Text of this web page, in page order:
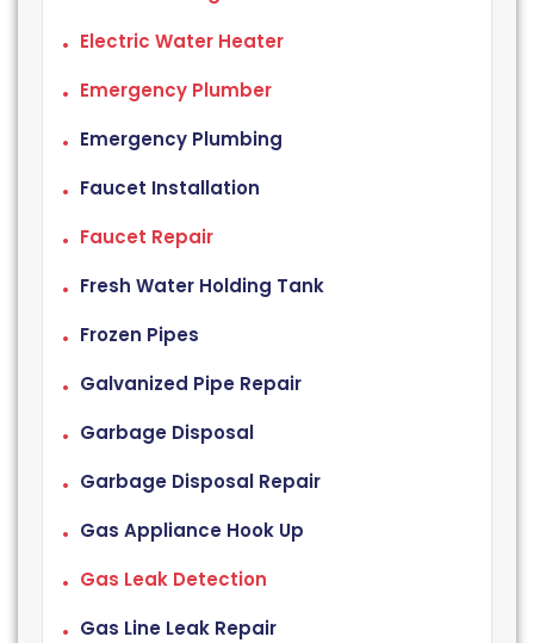
Electric Water Heater
Emergency Plumber
Emergency Plumbing
Faucet Installation
Faucet Repair
Fresh Water Holding Tank
Frozen Pipes
Galvanized Pipe Repair
Garbage Disposal
Garbage Disposal Repair
Gas Appliance Hook Up
Gas Leak Detection
Gas Line Leak Repair